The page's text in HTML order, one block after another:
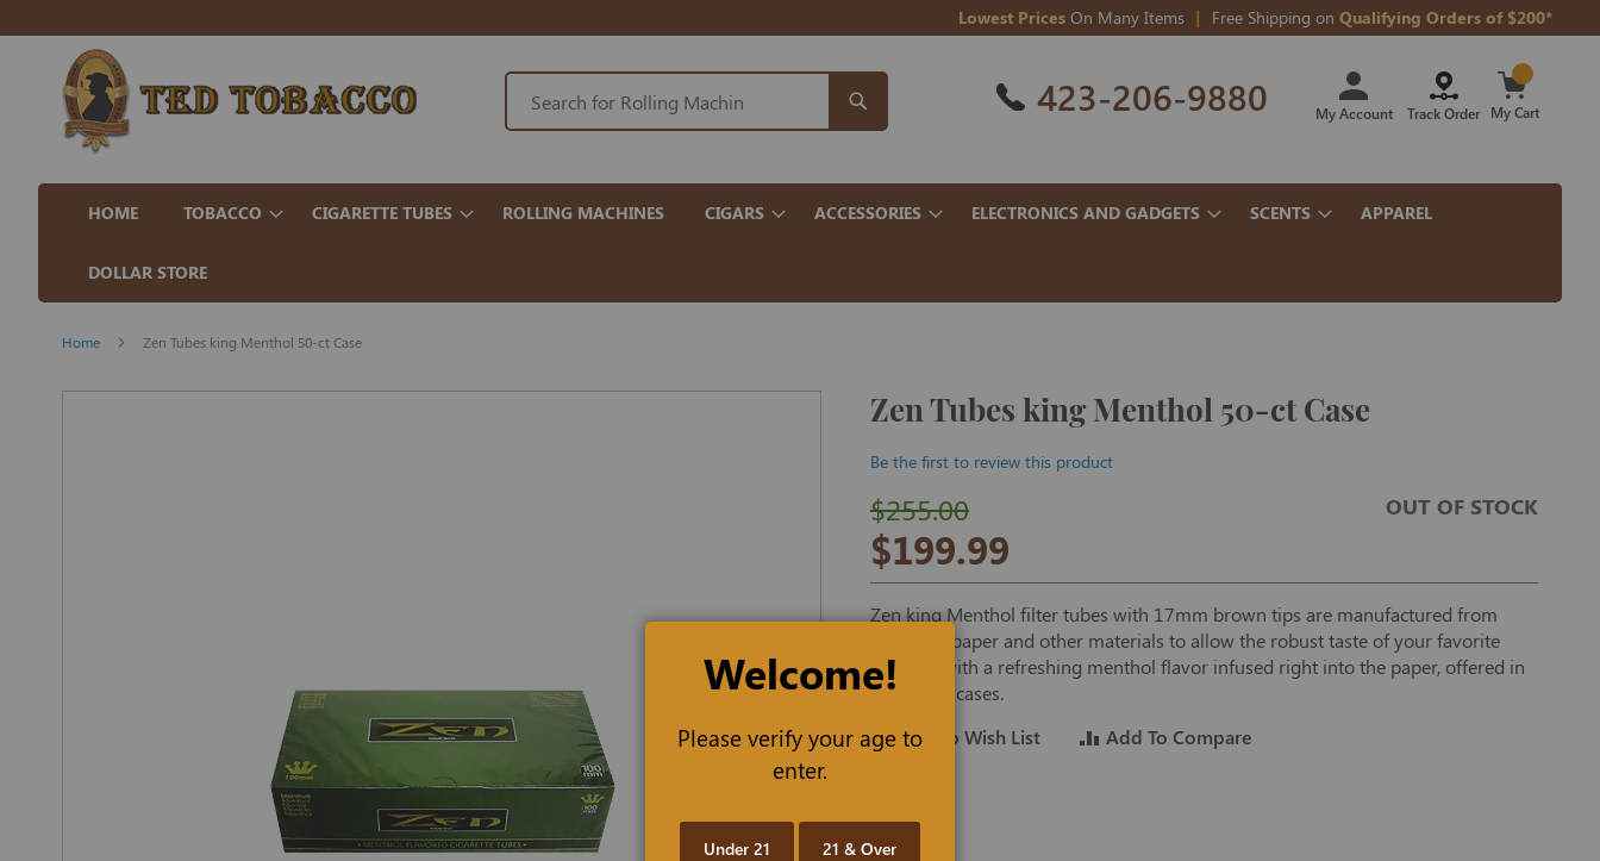
Lowest Prices On Many Items Free Shipping on Qualifying Orders of $200*
My Cart
Content
My Account Track Order
423-206-9880
HOME TOBACCO CIGARETTE TUBES ROLLING MACHINES CIGARS ACCESSORIES ELECTRONICS AND GADGETS SCENTS APPAREL
DOLLAR STORE
Home Zen Tubes king Menthol 50-ct Case
Skip Zen Tubes king Menthol 50-ct Case
Be the first to review this product
$199.99
$255.00 OUT OF STOCK
Zen king Menthol filter tubes with 17mm brown tips are manufactured from
premium paper and other materials to allow the robust taste of your favorite
tobacco, with a refreshing menthol flavor infused right into the paper, offered in
50-carton cases.
Add To Wish List
Add To Compare
Welcome!
Please verify your age to
enter.
Under 21 21 & Over